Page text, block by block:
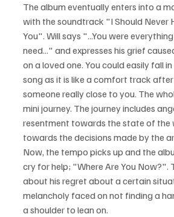
The album eventually enters into a
with the soundtrack "I Should Never
You". Will says "...You were
need..." and expresses his grief
on a loved one. You could easily fall
song as it is like a comfort track after
someone really close to you. The
mini journey. The journey includes
resentment towards the state of the
towards the decisions made by the
Now, the tempo picks up and the
cry for help; "Where Are You Now?".
about his regret about a certain
melancholy faced on not finding a
a shoulder to lean on.